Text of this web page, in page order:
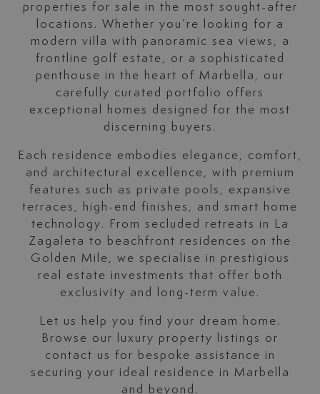
properties for sale in the most sought-after
locations. Whether you’re looking for a
modern villa with panoramic sea views, a
frontline golf estate, or a sophisticated
penthouse in the heart of Marbella, our
carefully curated portfolio offers
exceptional homes designed for the most
discerning buyers.
Each residence embodies elegance, comfort,
and architectural excellence, with premium
features such as private pools, expansive
terraces, high-end finishes, and smart home
technology. From secluded retreats in La
Zagaleta to beachfront residences on the
Golden Mile, we specialise in prestigious
real estate investments that offer both
exclusivity and long-term value.
Let us help you find your dream home.
Browse our luxury property listings or
contact us for bespoke assistance in
securing your ideal residence in Marbella
and beyond.